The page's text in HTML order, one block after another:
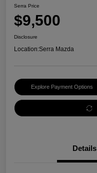
Serra Price
$9,500
Disclosure
Location:Serra Mazda
Explore Payment Options
Details